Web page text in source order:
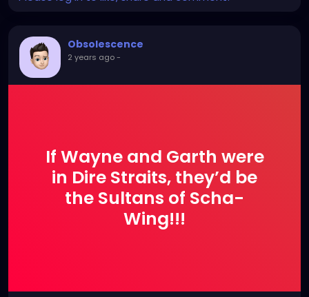
Obsolescence
2 years ago-
If Wayne and Garth were
in Dire Straits, they’d be
the Sultans of Scha-
Wing!!!